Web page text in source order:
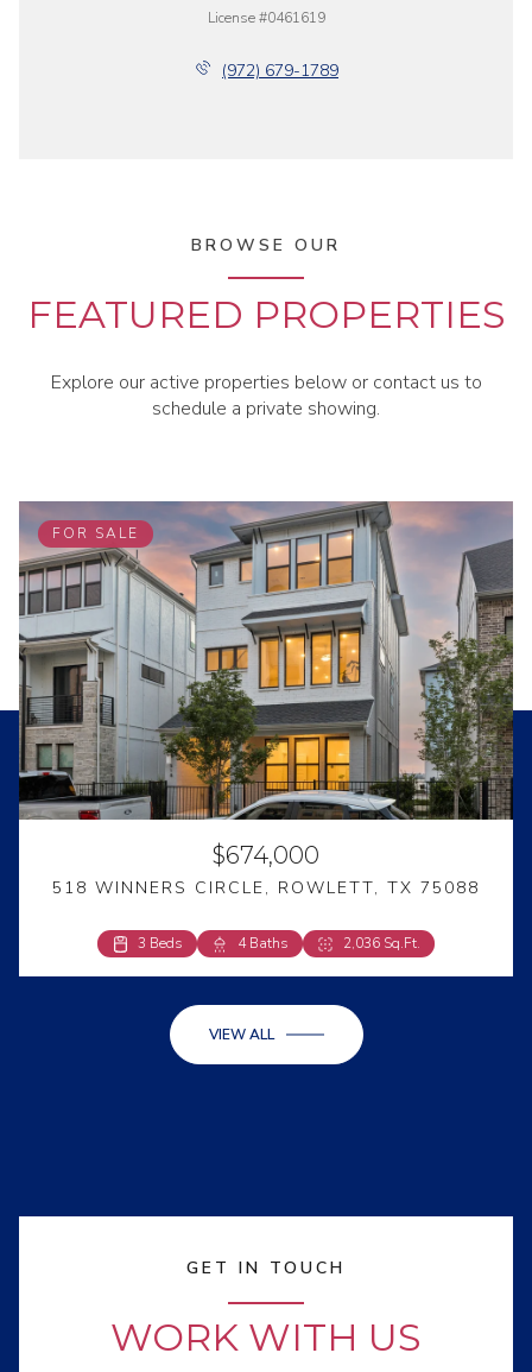
License #0461619
(972) 679-1789
BROWSE OUR
FEATURED PROPERTIES
Explore our active properties below or contact us to
schedule a private showing.
FOR SALE
$674,000
518 WINNERS CIRCLE, ROWLETT, TX 75088
3 Beds 4 Baths 2,036 Sq.Ft.
4 Beds 2 Baths 2,594 Sq.Ft.
VIEW ALL
GET IN TOUCH
WORK WITH US